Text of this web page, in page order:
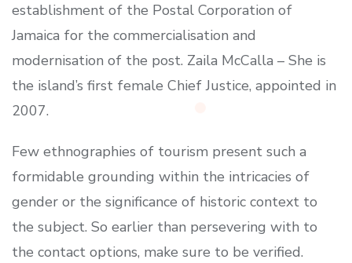
establishment of the Postal Corporation of
Jamaica for the commercialisation and
modernisation of the post. Zaila McCalla – She is
the island’s first female Chief Justice, appointed in
2007.
Few ethnographies of tourism present such a
formidable grounding within the intricacies of
gender or the significance of historic context to
the subject. So earlier than persevering with to
the contact options, make sure to be verified.